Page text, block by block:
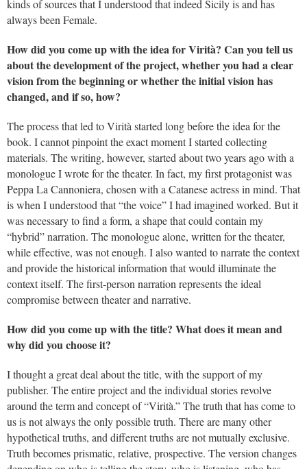
kinds of sources that I understood that indeed Sicily is and has
always been Female.
How did you come up with the idea for Virità? Can you tell us
about the development of the project, whether you had a clear
vision from the beginning or whether the initial vision has
changed, and if so, how?
The process that led to Virità started long before the idea for the
book. I cannot pinpoint the exact moment I started collecting
materials. The writing, however, started about two years ago with a
monologue I wrote for the theater. In fact, my first protagonist was
Peppa La Cannoniera, chosen with a Catanese actress in mind. That
is when I understood that “the voice” I had imagined worked. But it
was necessary to find a form, a shape that could contain my
“hybrid” narration. The monologue alone, written for the theater,
while effective, was not enough. I also wanted to narrate the context
and provide the historical information that would illuminate the
context itself. The first-person narration represents the ideal
compromise between theater and narrative.
How did you come up with the title? What does it mean and
why did you choose it?
I thought a great deal about the title, with the support of my
publisher. The entire project and the individual stories revolve
around the term and concept of “Virità.” The truth that has come to
us is not always the only possible truth. There are many other
hypothetical truths, and different truths are not mutually exclusive.
Truth becomes prismatic, relative, prospective. The version changes